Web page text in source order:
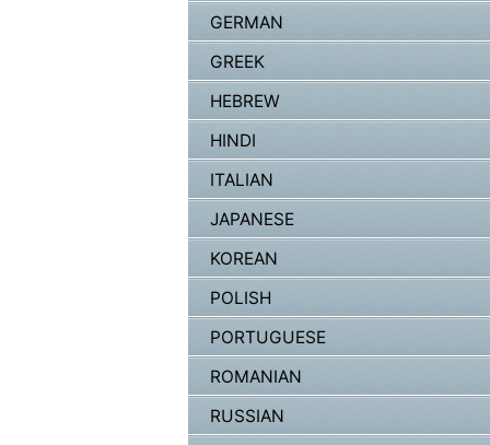
GERMAN
GREEK
HEBREW
HINDI
ITALIAN
JAPANESE
KOREAN
POLISH
PORTUGUESE
ROMANIAN
RUSSIAN